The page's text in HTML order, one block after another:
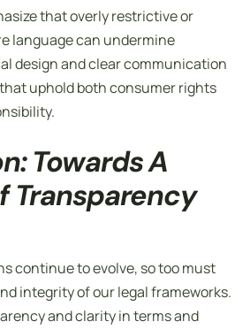
that overly restrictive or
language can undermine
design and clear communication
uphold both consumer rights
Towards A
Transparency
continue to evolve, so too must
integrity of our legal frameworks.
and clarity interms and